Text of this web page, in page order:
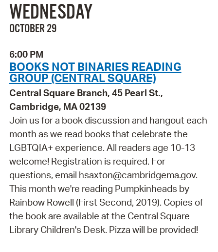
WEDNESDAY
OCTOBER 29
6:00 PM
BOOKS NOT BINARIES READING
GROUP (CENTRAL SQUARE)
Central Square Branch, 45 Pearl St.,
Cambridge, MA 02139
Join us for a book discussion and hangout each
month as we read books that celebrate the
LGBTQIA+ experience. All readers age 10-13
welcome! Registration is required. For
questions, email hsaxton@cambridgema.gov.
This month we're reading Pumpkinheads by
Rainbow Rowell (First Second, 2019). Copies of
the book are available at the Central Square
Library Children's Desk. Pizza will be provided!